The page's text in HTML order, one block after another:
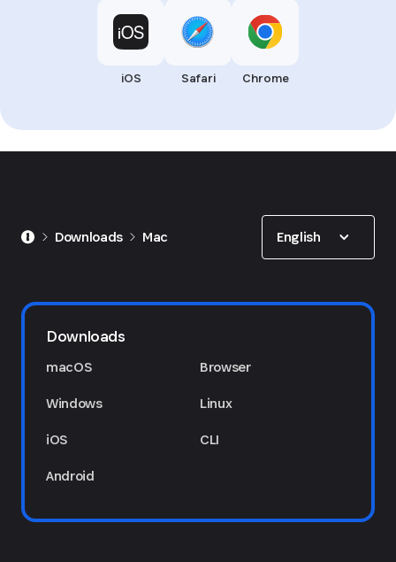
iOS Safari Chrome
Downloads Mac English
Downloads
macOS
Windows
iOS
Android
Browser
Linux
CLI